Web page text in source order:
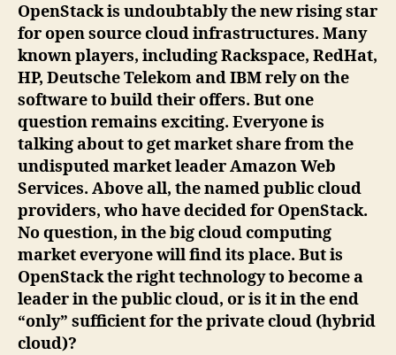
OpenStack is undoubtably the new rising star
for open source cloud infrastructures. Many
known players, including Rackspace, RedHat,
HP, Deutsche Telekom and IBM rely on the
software to build their offers. But one
question remains exciting. Everyone is
talking about to get market share from the
undisputed market leader Amazon Web
Services. Above all, the named public cloud
providers, who have decided for OpenStack.
No question, in the big cloud computing
market everyone will find its place. But is
OpenStack the right technology to become a
leader in the public cloud, or is it in the end
“only” sufficient for the private cloud (hybrid
cloud)?